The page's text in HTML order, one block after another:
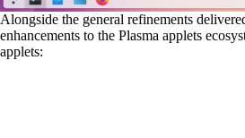
Alongside the general refinements
enhancements to the Plasma applets
applets: